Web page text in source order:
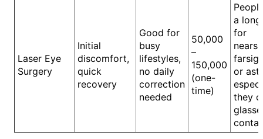
Laser Eye
Surgery
Initial
discomfort,
quick
recovery
Good for
busy
lifestyles,
no daily
correction
needed
50,000
–
150,000
(one-
time)
a
for
or
they